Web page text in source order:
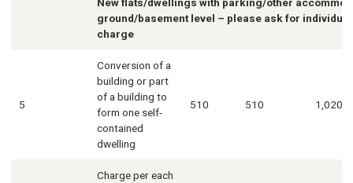
ground/basement level – please ask for
charge
5
Conversion of a
building or part
of a building to
form one self-
contained
dwelling
510 510 1,020
Charge per each